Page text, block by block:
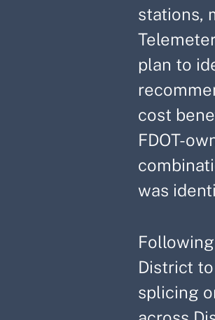
stations,
plan to
cost
FDOT-
was
District
splicing